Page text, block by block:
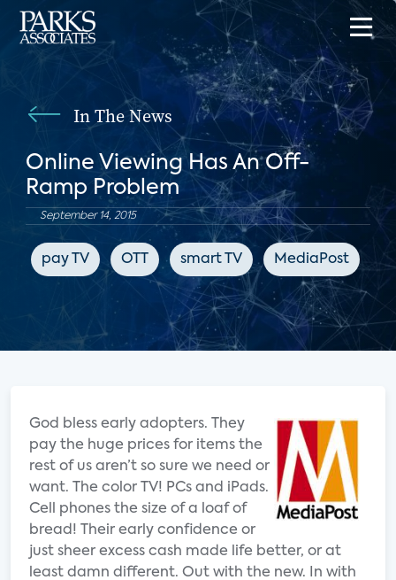
In The News
Online Viewing Has An Off-
Ramp Problem
September 14, 2015
pay TV OTT smart TV MediaPost
God bless early adopters. They
pay the huge prices for items the
rest of us aren’t so sure we need or
want. The color TV! PCs and iPads.
Cell phones the size of a loaf of
bread! Their early confidence or
just sheer excess cash made life better, or at
least damn different. Out with the new. In with